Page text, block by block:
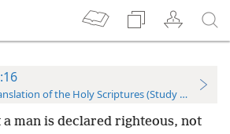
of the Holy Scriptures (Study Edition)
man is declared righteous, not